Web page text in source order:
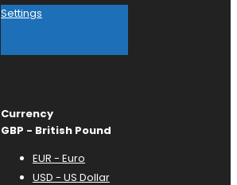
Settings
Currency
GBP - British Pound
EUR - Euro
USD - US Dollar